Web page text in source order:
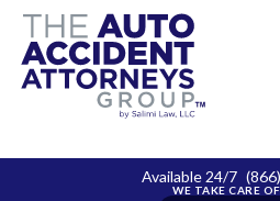
Available 24/7